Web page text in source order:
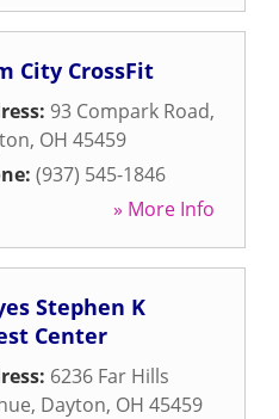
City CrossFit
93 Compark Road,
, OH 45459
(937) 545-1846
» More Info
Stephen K
Center
6236 Far Hills
, Dayton, OH 45459